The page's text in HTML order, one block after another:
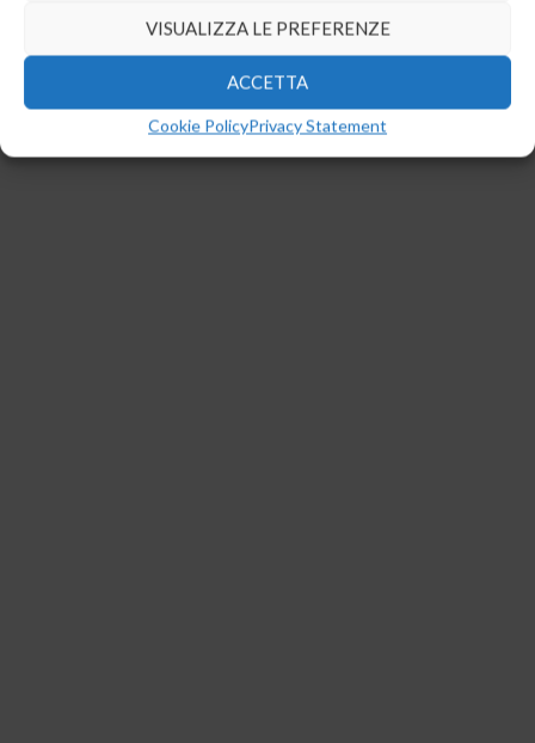
Per fornire le migliori esperienze, utilizziamo tecnologie come i cookie
per memorizzare e/o accedere alle informazioni del dispositivo. Il
consenso a queste tecnologie ci permetterà di elaborare dati come il
comportamento di navigazione o ID unici su questo sito. Non
acconsentire o ritirare il consenso può influire negativamente su
alcune caratteristiche e funzioni.